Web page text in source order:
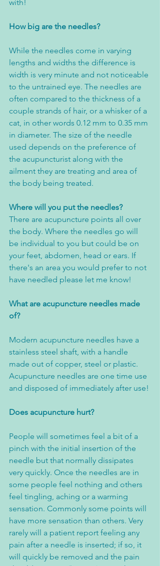
with!
How big are the needles?
While the needles come in varying
lengths and widths the difference is
width is very minute and not noticeable
to the untrained eye. The needles are
often compared to the thickness of a
couple strands of hair, or a whisker of a
cat, in other words 0.12 mm to 0.35 mm
in diameter. The size of the needle
used depends on the preference of
the acupuncturist along with the
ailment they are treating and area of
the body being treated.
Where will you put the needles?
There are acupuncture points all over
the body. Where the needles go will
be individual to you but could be on
your feet, abdomen, head or ears. If
there's an area you would prefer to not
have needled please let me know!
What are acupuncture needles made
of?
Modern acupuncture needles have a
stainless steel shaft, with a handle
made out of copper, steel or plastic.
Acupuncture needles are one time use
and disposed of immediately after use!
Does acupuncture hurt?
People will sometimes feel a bit of a
pinch with the initial insertion of the
needle but that normally dissipates
very quickly. Once the needles are in
some people feel nothing and others
feel tingling, aching or a warming
sensation. Commonly some points will
have more sensation than others. Very
rarely will a patient report feeling any
pain after a needle is inserted; if so, it
will quickly be removed and the pain